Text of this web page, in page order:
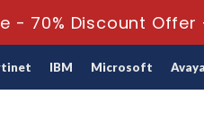
- 70% Discount Offer
IBM Microsoft Avaya